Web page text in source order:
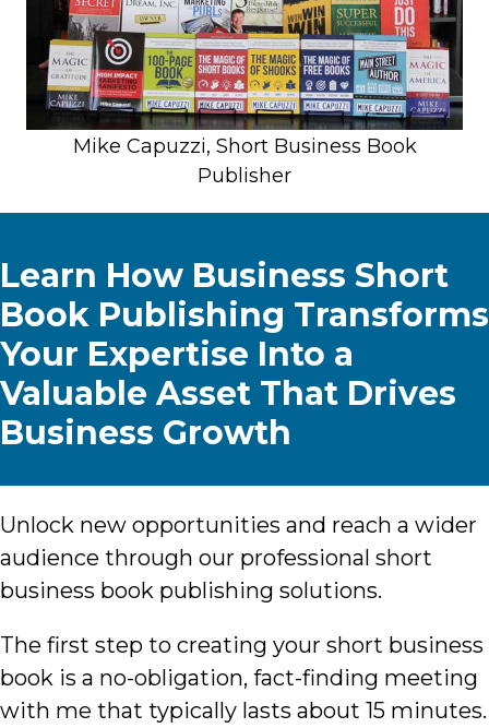
Mike Capuzzi, Short Business Book
Publisher
Learn How Business Short
Book Publishing Transforms
Your Expertise Into a
Valuable Asset That Drives
Business Growth
Unlock new opportunities and reach a wider
audience through our professional short
business book publishing solutions.
The first step to creating your short business
book is a no-obligation, fact-finding meeting
with me that typically lasts about 15 minutes.